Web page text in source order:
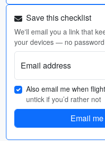
Save this checklist
We'll email you a link that
your devices — no
Email address
Also email me when
untick if you’d rather not
Email